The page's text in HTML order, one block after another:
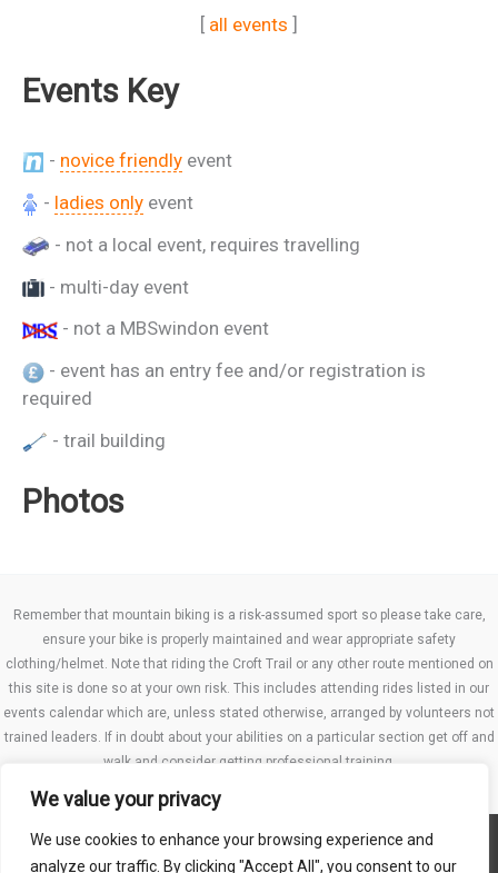
We value your privacy
We use cookies to enhance your browsing experience and
analyze our traffic. By clicking "Accept All", you consent to our
[ all events ]
Events Key
- novice friendly event
- ladies only event
- not a local event, requires travelling
- multi-day event
- not a MBSwindon event
- event has an entry fee and/or registration is
required
- trail building
Photos
Remember that mountain biking is a risk-assumed sport so please take care,
ensure your bike is properly maintained and wear appropriate safety
clothing/helmet. Note that riding the Croft Trail or any other route mentioned on
this site is done so at your own risk. This includes attending rides listed in our
events calendar which are, unless stated otherwise, arranged by volunteers not
trained leaders. If in doubt about your abilities on a particular section get off and
walk and consider getting professional training.
Website TCs